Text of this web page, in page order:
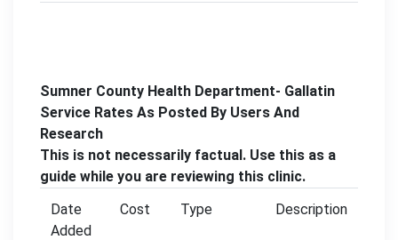
Sumner County Health Department- Gallatin
Service Rates As Posted By Users And
Research
This is not necessarily factual. Use this as a
guide while you are reviewing this clinic.
Date
Added
Cost Type Description